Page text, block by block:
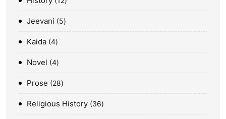
Jeevani 5
Kaida 4
Novel 4
Prose 28
Religious History 36